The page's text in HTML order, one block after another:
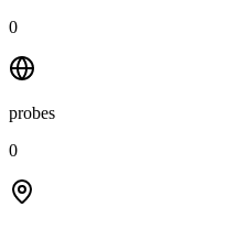
0
probes
0